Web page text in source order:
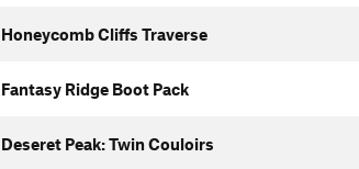
Honeycomb Cliffs Traverse
Fantasy Ridge Boot Pack
Deseret Peak: Twin Couloirs